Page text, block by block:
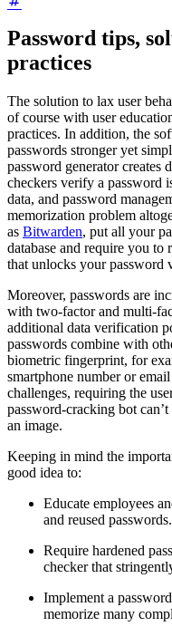
Password tips,
practices
The solution to lax user
of course with user
practices. In addition, the
passwords stronger yet
password generator creates
checkers verify a password
data, and password
memorization problem
as Bitwarden, put all your
database and require you to
that unlocks your password
Moreover, passwords are
with two-factor and multi-
additional data verification
passwords combine with
biometric fingerprint, for
smartphone number or
challenges, requiring the
password-cracking bot
an image.
Keeping in mind the
good idea to:
Educate employees
and reused passwords.
Require hardened
checker that
Implement a
memorize many